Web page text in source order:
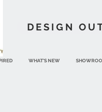
DESIGN
WHAT'S NEW